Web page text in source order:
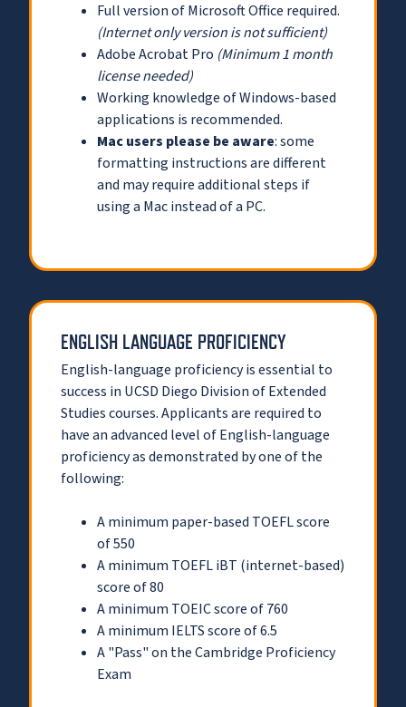
Full version of Microsoft Office required.
(Internet only version is not sufficient)
Adobe Acrobat Pro (Minimum 1 month
license needed)
Working knowledge of Windows-based
applications is recommended.
Mac users please be aware: some
formatting instructions are different
and may require additional steps if
using a Mac instead of a PC.
ENGLISH LANGUAGE PROFICIENCY
English-language proficiency is essential to
success in UCSD Diego Division of Extended
Studies courses. Applicants are required to
have an advanced level of English-language
proficiency as demonstrated by one of the
following:
A minimum paper-based TOEFL score
of 550
A minimum TOEFL iBT (internet-based)
score of 80
A minimum TOEIC score of 760
A minimum IELTS score of 6.5
A "Pass" on the Cambridge Proficiency
Exam